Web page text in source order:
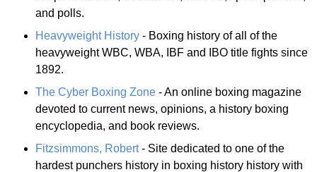
and polls.
Heavyweight History - Boxing history of all of the
heavyweight WBC, WBA, IBF and IBO title fights since
1892.
The Cyber Boxing Zone - An online boxing magazine
devoted to current news, opinions, a history boxing
encyclopedia, and book reviews.
Fitzsimmons, Robert- Site dedicated to one of the
hardest punchers history in boxing history history with